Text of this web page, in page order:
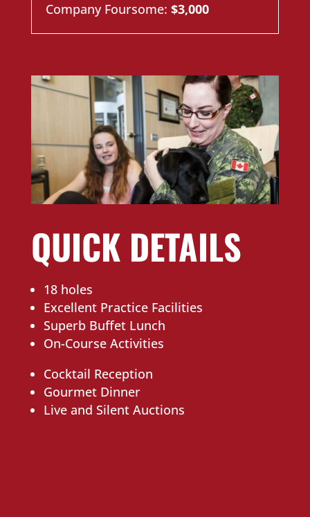
Company Foursome: $3,000
QUICK DETAILS
18 holes
Excellent Practice Facilities
Superb Buffet Lunch
On-Course Activities
Cocktail Reception
Gourmet Dinner
Live and Silent Auctions